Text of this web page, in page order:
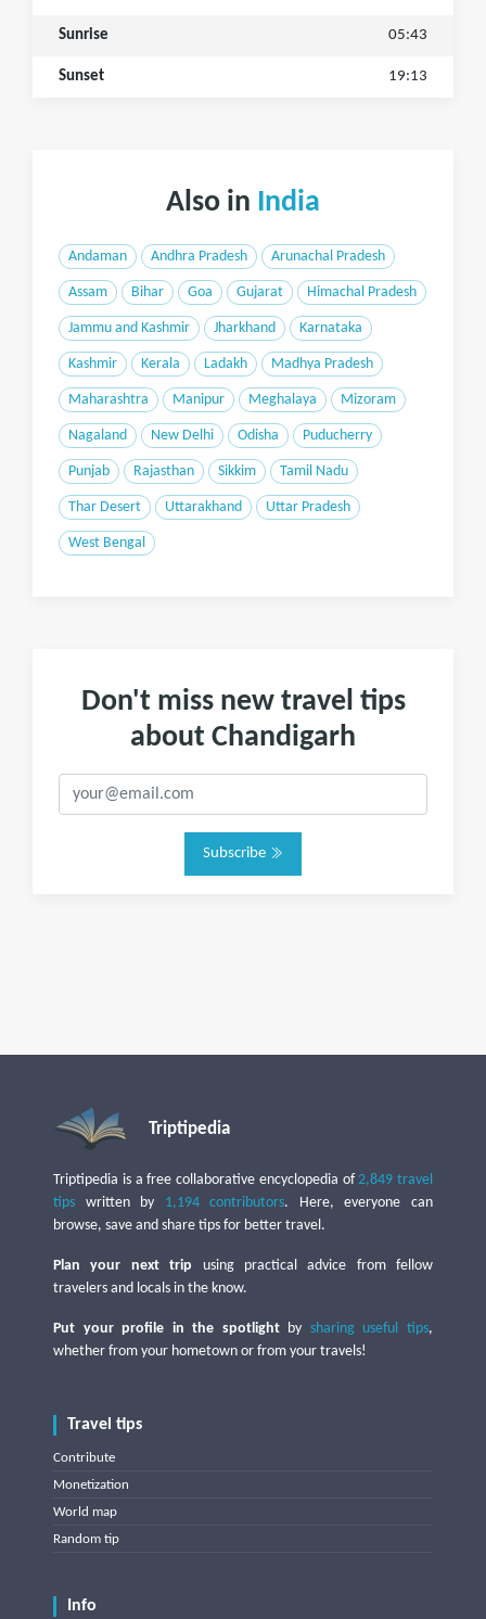
Sunrise 05:43
Sunset 19:13
Also in India
Andaman Andhra Pradesh Arunachal Pradesh
Assam Bihar Goa Gujarat Himachal Pradesh
Jammu and Kashmir Jharkhand Karnataka
Kashmir Kerala Ladakh Madhya Pradesh
Maharashtra Manipur Meghalaya Mizoram
Nagaland New Delhi Odisha Puducherry
Punjab Rajasthan Sikkim Tamil Nadu
Thar Desert Uttarakhand Uttar Pradesh
West Bengal
Don't miss new travel tips
about Chandigarh
Subscribe
Triptipedia
Triptipedia is a free collaborative encyclopedia of2,849 travel
tips written by 1,194 contributors. Here, everyone can
browse, save and share tips for better travel.
Plan your next trip using practical advice from fellow
travelers and locals in the know.
Put your profile in the spotlightby sharing useful tips,
whether from your hometown or from your travels!
Travel tips
Contribute
Monetization
World map
Random tip
Info